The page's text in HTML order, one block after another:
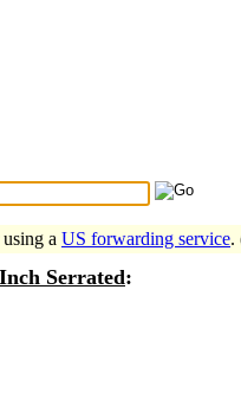
a US forwarding service.
Serrated: